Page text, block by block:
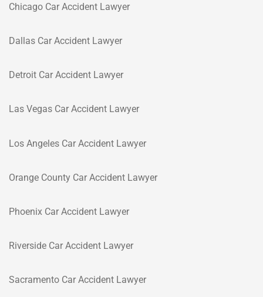
Chicago Car Accident Lawyer
Dallas Car Accident Lawyer
Detroit Car Accident Lawyer
Las Vegas Car Accident Lawyer
Los Angeles Car Accident Lawyer
Orange County Car Accident Lawyer
Phoenix Car Accident Lawyer
Riverside Car Accident Lawyer
Sacramento Car Accident Lawyer